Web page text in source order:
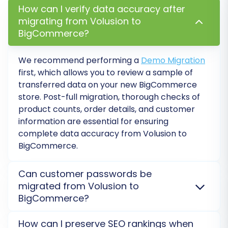
corresponding equivalents in BigCommerce.
Proper data mapping is essential for
maintaining accurate customer segmentation
migration.
Step 7: Perform a Free Demo
How can I verify data accuracy after
migrating from Volusion to
BigCommerce?
We recommend performing a Demo Migration
first, which allows you to review a sample of
transferred data on your new BigCommerce
store. Post-full migration, thorough checks of
product counts, order details, and customer
information are essential for ensuring
complete data accuracy fromVolusion to
BigCommerce.
Can customer passwords be
migrated from Volusion to
BigCommerce?
How can I preserve SEO rankings when